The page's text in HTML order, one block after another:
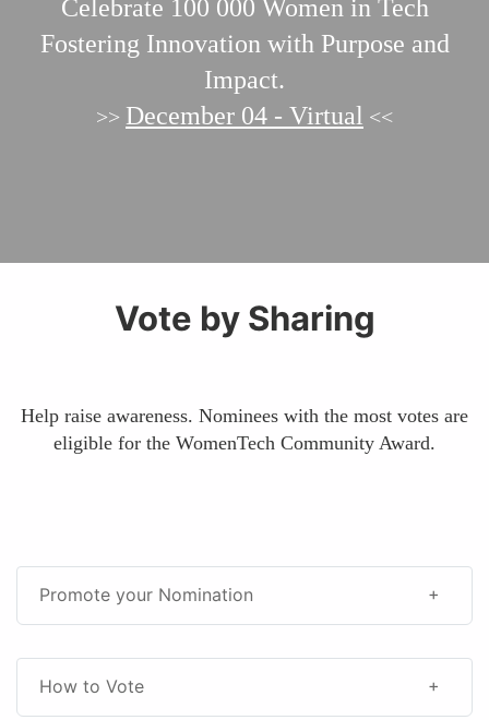
Celebrate 100 000 Women in Tech
Fostering Innovation with Purpose and
Impact.
>> December 04 - Virtual <<
Vote by Sharing
Help raise awareness. Nominees with the most votes are
eligible for the WomenTech Community Award.
Promote your Nomination
How to Vote